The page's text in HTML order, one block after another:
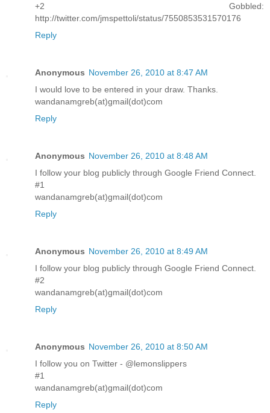
+2 Gobbled:
http://twitter.com/jmspettoli/status/7550853531570176
Reply
Anonymous November 26, 2010 at 8:47 AM
I would love to be entered in your draw. Thanks.
wandanamgreb(at)gmail(dot)com
Reply
Anonymous November 26, 2010 at 8:48 AM
I follow your blog publicly through Google Friend Connect.
#1
wandanamgreb(at)gmail(dot)com
Reply
Anonymous November 26, 2010 at 8:49 AM
I follow your blog publicly through Google Friend Connect.
#2
wandanamgreb(at)gmail(dot)com
Reply
Anonymous November 26, 2010 at 8:50 AM
I follow you on Twitter - @lemonslippers
#1
wandanamgreb(at)gmail(dot)com
Reply